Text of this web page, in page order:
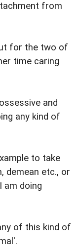
from
for the two of
time caring
and
any kind of
to take
demean etc., or
am doing
of this kind of